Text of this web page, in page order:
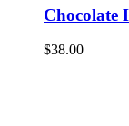
Chocolate
$38.00